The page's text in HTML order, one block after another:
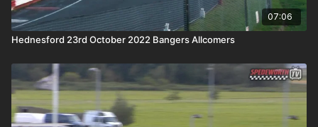
07:06
Hednesford 23rd October 2022 Bangers Allcomers